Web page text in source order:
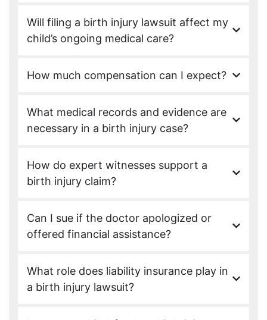
Will filing a birth injury lawsuit affect my
child’s ongoing medical care?
How much compensation can I expect?
What medical records and evidence are
necessary in a birth injury case?
How do expert witnesses support a
birth injury claim?
Can I sue if the doctor apologized or
offered financial assistance?
What role does liability insurance play in
a birth injury lawsuit?